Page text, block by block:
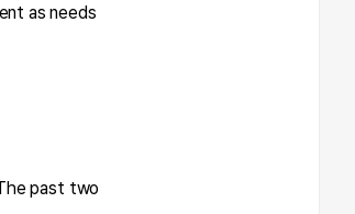
as needs
past two